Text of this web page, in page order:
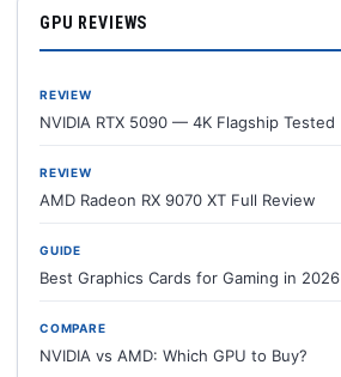
GPU REVIEWS
REVIEW
NVIDIA RTX 5090 — 4K Flagship Tested
REVIEW
AMD Radeon RX 9070 XT Full Review
GUIDE
Best Graphics Cards for Gaming in 2026
COMPARE
NVIDIA vs AMD: Which GPU to Buy?